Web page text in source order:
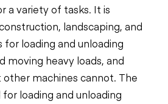
a variety of tasks. It is
landscaping, and
loading and unloading
moving heavy loads, and
other machines cannot. The
for loading and unloading